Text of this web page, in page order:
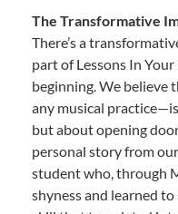
The Transformative
There’s a
part of Lessons In
beginning. We
any musical
but about opening
personal story from
student who, through
shyness and learned